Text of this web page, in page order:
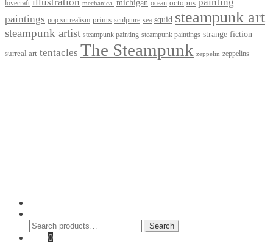
lovecraft
mechanical michigan ocean octopus
paintings pop surrealism prints sculpture sea squid steampunk art
steampunk artist steampunk painting steampunk paintings strange fiction
surreal art tentacles The Steampunk zeppelin zeppelins
Search
for:
Search
0